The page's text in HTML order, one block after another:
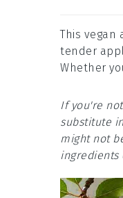
This vegan
tender
Whether
If you're
substitute
might not
ingredients